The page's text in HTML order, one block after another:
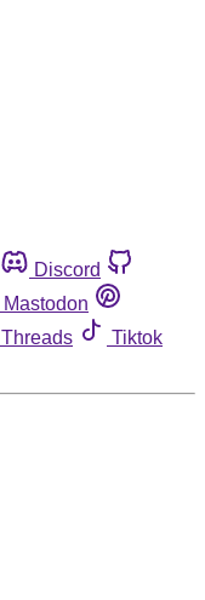
Discord
Mastodon
Threads
Tiktok